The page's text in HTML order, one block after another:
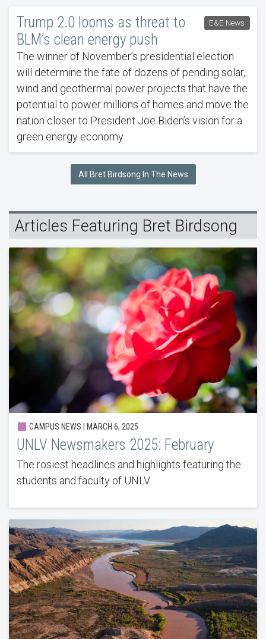
E&E News
Trump 2.0 looms as threat to
BLM’s clean energy push
The winner of November’s presidential election
will determine the fate of dozens of pending solar,
wind and geothermal power projects that have the
potential to power millions of homes and move the
nation closer to President Joe Biden’s vision for a
green energy economy.
All Bret Birdsong In The News
Articles Featuring Bret Birdsong
CAMPUS NEWS | MARCH 6, 2025
UNLV Newsmakers 2025: February
The rosiest headlines and highlights featuring the
students and faculty of UNLV.